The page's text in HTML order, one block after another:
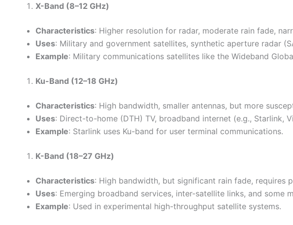
X-Band (8–12 GHz)
Characteristics: Higher resolution for radar, moderate rain fade,
Uses: Military and government satellites, synthetic aperture radar
Example: Military communications satellites like the Wideband
Ku-Band (12–18 GHz)
Characteristics: High bandwidth, smaller antennas, but more
Uses: Direct-to-home (DTH) TV, broadband internet (e.g., Starlink,
Example: Starlink uses Ku-band for user terminal communications.
K-Band (18–27 GHz)
Characteristics: High bandwidth, but significant rain fade, requires
Uses: Emerging broadband services, inter-satellite links, and some
Example: Used in experimental high-throughput satellite systems.